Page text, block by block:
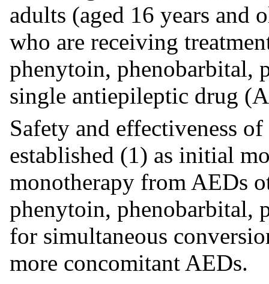
adults (aged 16 years and
who are receiving
phenytoin, phenobarbital,
single antiepileptic drug
Safety and effectiveness
established (1) as initial
monotherapy from AEDs
phenytoin, phenobarbital,
for simultaneous
more concomitant AEDs.